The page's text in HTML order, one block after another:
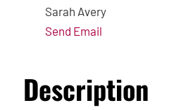
Sarah Avery
Send Email
Description